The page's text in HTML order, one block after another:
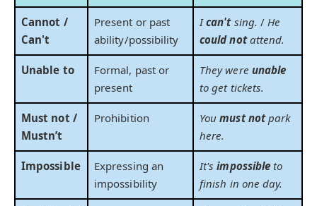
Cannot /
Can't
Present or past
ability/possibility
Ican'tsing. /He
could notattend.
Unable to
Formal, past or
present
They were unable
to get tickets.
Must not /
Mustn’t
Prohibition Youmust notpark
here.
Impossible
Expressing an
impossibility
It'simpossible to
finish in one day.